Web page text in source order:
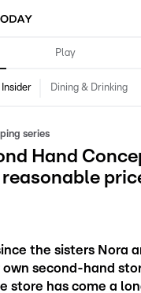
Play
Dining & Drinking
series
Hand
the sisters Nora
second-hand
store has come a